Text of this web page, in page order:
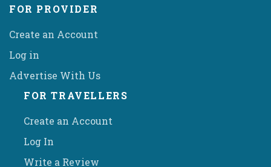
FOR PROVIDER
Create an Account
Log in
Advertise With Us
FOR TRAVELLERS
Create an Account
Log In
Write a Review